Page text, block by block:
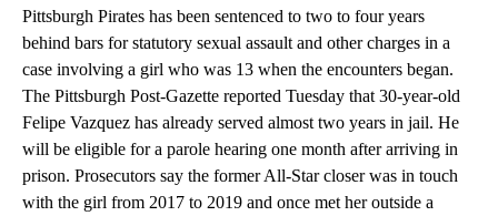
Pittsburgh Pirates has been sentenced to two to four years
behind bars for statutory sexual assault and other charges in a
case involving a girl who was 13 when the encounters began.
The Pittsburgh Post-Gazette reported Tuesday that 30-year-old
Felipe Vazquez has already served almost two years in jail. He
will be eligible for a parole hearing one month after arriving in
prison. Prosecutors say the former All-Star closer was in touch
with the girl from 2017 to 2019 and once met her outside a